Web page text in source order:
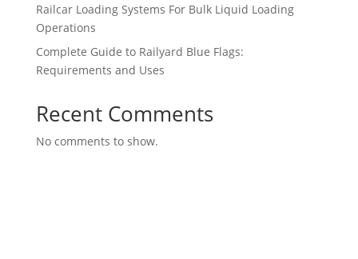
Railcar Loading Systems For Bulk Liquid Loading
Operations
Complete Guide to Railyard Blue Flags:
Requirements and Uses
Recent Comments
No comments to show.